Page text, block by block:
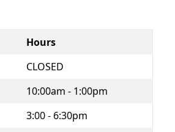
Hours
CLOSED
10:00am - 1:00pm
3:00 - 6:30pm